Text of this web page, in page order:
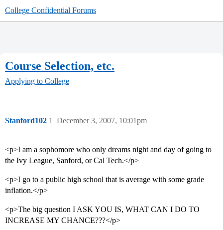
College Confidential Forums
Course Selection, etc.
Applying to College
Stanford102 December 3, 2007, 10:01pm
1
<p>I am a sophomore who only dreams night and day of going to
the Ivy League, Sanford, or Cal Tech.</p>
<p>I go to a public high school that is average with some grade
inflation.</p>
<p>The big question I ASK YOU IS, WHAT CAN I DO TO
INCREASE MY CHANCE???</p>